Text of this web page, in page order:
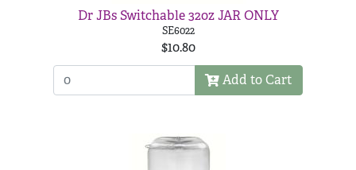
Dr JBs Switchable 32oz JAR ONLY
SE6022
$10.80
Add to Cart